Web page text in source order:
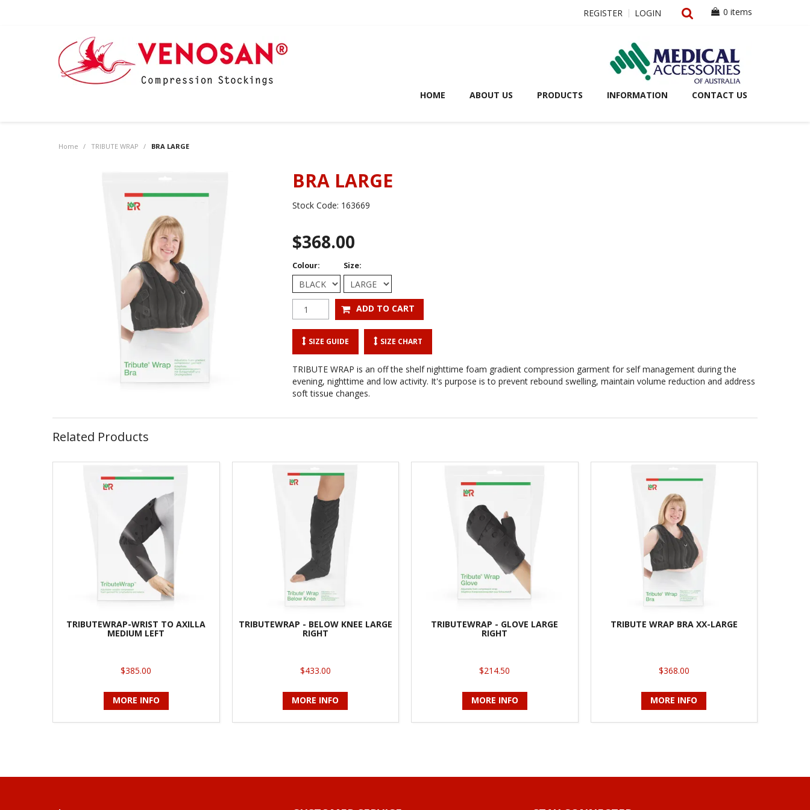
REGISTER LOGIN 0 items
HOME ABOUT US PRODUCTS INFORMATION CONTACT US
Home / TRIBUTE WRAP / BRA LARGE
BRA LARGE
Stock Code: 163669
$368.00
Colour: Size:
SIZE GUIDE SIZE CHART
TRIBUTE WRAP is an off the shelf nighttime foam gradient compression garment for self management during the
evening, nighttime and low activity. It's purpose is to prevent rebound swelling, maintain volume reduction and address
soft tissue changes.
Related Products
TRIBUTEWRAP-WRIST TO AXILLA
MEDIUM LEFT
$385.00
MORE INFO
TRIBUTEWRAP - BELOW KNEE LARGE
RIGHT
$433.00
MORE INFO
TRIBUTEWRAP - GLOVE LARGE
RIGHT
$214.50
MORE INFO
TRIBUTE WRAP BRA XX-LARGE
$368.00
MORE INFO